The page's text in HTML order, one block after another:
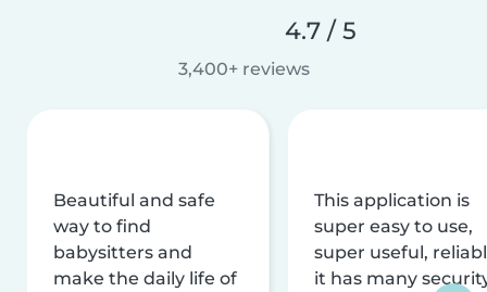
4.7 / 5
3,400+ reviews
Beautiful and safe
way to find
babysitters and
make the daily life of
This application is
super easy to use,
super useful,
it has many